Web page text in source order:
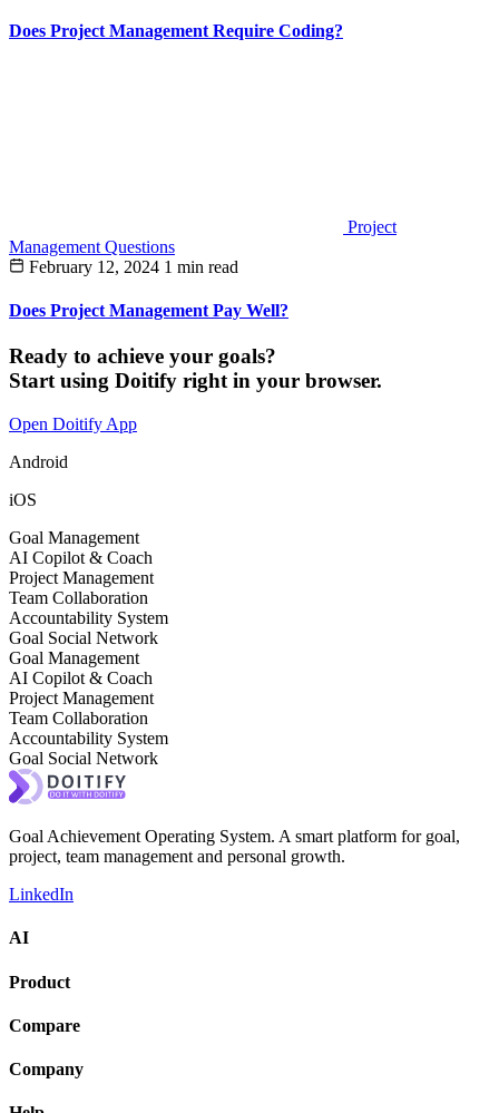
Does Project Management Require Coding?
Project
Management Questions
February 12, 2024 1 min read
Does Project Management Pay Well?
Ready to achieve your goals?
Start using Doitify right in your browser.
Open Doitify App
Android
iOS
Goal Management
AI Copilot & Coach
Project Management
Team Collaboration
Accountability System
Goal Social Network
Goal Management
AI Copilot & Coach
Project Management
Team Collaboration
Accountability System
Goal Social Network
Goal Achievement Operating System. A smart platform for goal,
project, team management and personal growth.
LinkedIn
AI
Product
Compare
Company